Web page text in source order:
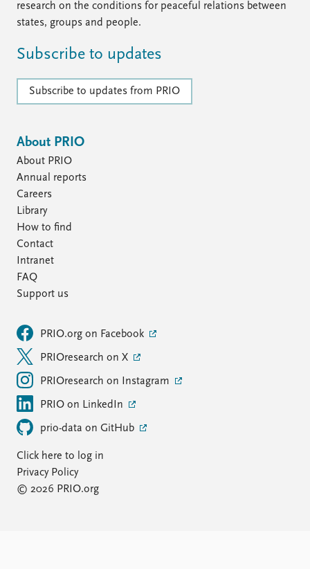
research on the conditions for peaceful relations between
states, groups and people.
Subscribe to updates
Subscribe to updates from PRIO
About PRIO
About PRIO
Annual reports
Careers
Library
How to find
Contact
Intranet
FAQ
Support us
PRIO.org on Facebook
PRIOresearch on X
PRIOresearch on Instagram
PRIO on LinkedIn
prio-data on GitHub
Click here to log in
Privacy Policy
© 2026 PRIO.org